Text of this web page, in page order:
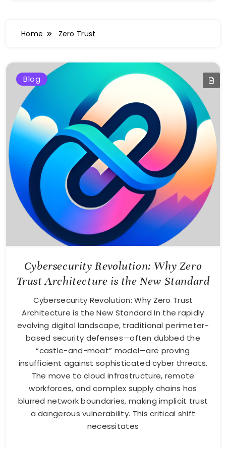
Home Zero Trust
Blog
Cybersecurity Revolution: Why Zero
Trust Architecture is the New Standard
Cybersecurity Revolution: Why Zero Trust
Architecture is the New Standard In the rapidly
evolving digital landscape, traditional perimeter-
based security defenses—often dubbed the
“castle-and-moat” model—are proving
insufficient against sophisticated cyber threats.
The move to cloud infrastructure, remote
workforces, and complex supply chains has
blurred network boundaries, making implicit trust
a dangerous vulnerability. This critical shift
necessitates